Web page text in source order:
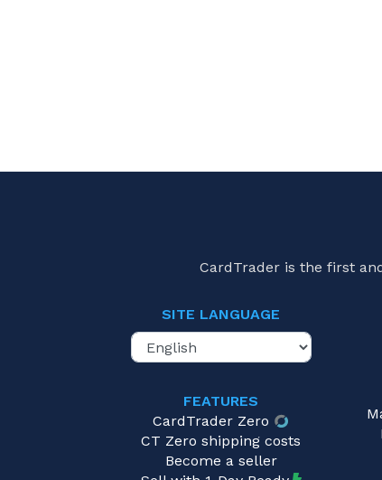
CardTrader is the first
SITE LANGUAGE
FEATURES
CardTrader Zero
CT Zero shipping costs
Become a seller